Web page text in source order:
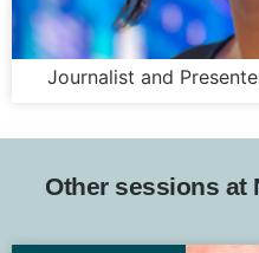
Sasha Qadri
Journalist and
Other sessions at